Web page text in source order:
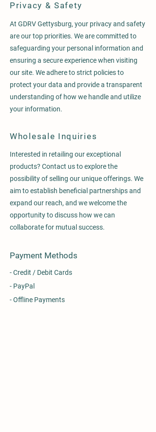
Privacy & Safety
At GDRV Gettysburg, your privacy and safety
are our top priorities. We are committed to
safeguarding your personal information and
ensuring a secure experience when visiting
our site. We adhere to strict policies to
protect your data and provide a transparent
understanding of how we handle and utilize
your information.
Wholesale Inquiries
Interested in retailing our exceptional
products? Contact us to explore the
possibility of selling our unique offerings. We
aim to establish beneficial partnerships and
expand our reach, and we welcome the
opportunity to discuss how we can
collaborate for mutual success.
Payment Methods
- Credit / Debit Cards
- PayPal
- Offline Payments